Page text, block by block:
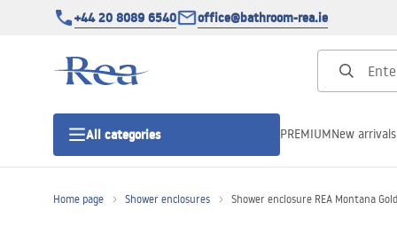
+44 20 8089 6540 office@bathroom-rea.ie
All categories PREMIUMNew arrivals
Home page Shower enclosures Shower enclosure REA Montana